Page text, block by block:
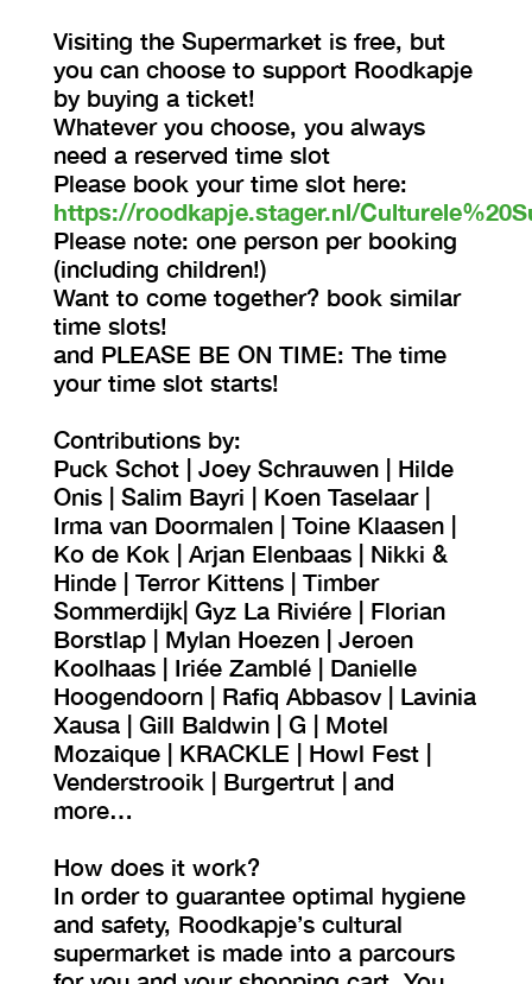
Visiting the Supermarket is free, but
you can choose to support Roodkapje
by buying a ticket!
Whatever you choose, you always
need a reserved time slot
Please book your time slot here:
https://roodkapje.stager.nl/
Please note: one person per booking
(including children!)
Want to come together? book similar
time slots!
and PLEASE BE ON TIME: The time
your time slot starts!
Contributions by:
Puck Schot | Joey Schrauwen | Hilde
Onis | Salim Bayri | Koen Taselaar |
Irma van Doormalen | Toine Klaasen |
Ko de Kok | Arjan Elenbaas | Nikki &
Hinde | Terror Kittens | Timber
Sommerdijk| Gyz La Riviére | Florian
Borstlap | Mylan Hoezen | Jeroen
Koolhaas | Iriée Zamblé | Danielle
Hoogendoorn | Rafiq Abbasov | Lavinia
Xausa | Gill Baldwin | G | Motel
Mozaique | KRACKLE | Howl Fest |
Venderstrooik | Burgertrut | and
more…
How does it work?
In order to guarantee optimal hygiene
and safety, Roodkapje’s cultural
supermarket is made into a parcours